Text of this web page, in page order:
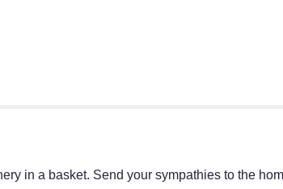
in a basket. Send your sympathies to the